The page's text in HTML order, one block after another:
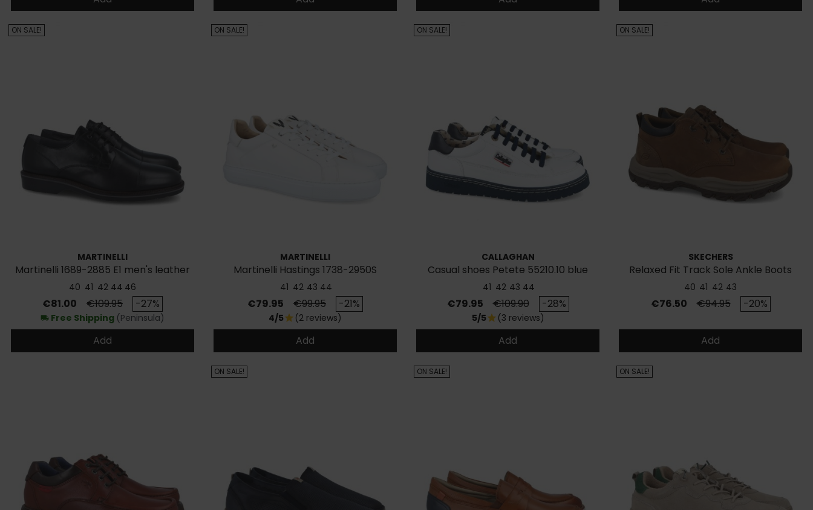
MARTINELLI
Martinelli 1689-2885 E1 men's leather
shoes
40 41 42 44 46
Price
€81.00 Regular price
€109.95 -27%
ON SALE!
local_shipping Free Shipping (Peninsula)
Add
MARTINELLI
Martinelli Hastings 1738-2950S
Sneakers
41 42 43 44
Price
€79.95 Regular price
€99.95 -21%
ON SALE!
4/5star (2 reviews)
Add
CALLAGHAN
Casual shoes Petete 55210.10 blue
41 42 43 44
Price
€79.95 Regular price
€109.90 -28%
ON SALE!
5/5star (3 reviews)
Add
SKECHERS
Relaxed Fit Track Sole Ankle Boots
40 41 42 43
Price
€76.50 Regular price
€94.95 -20%
ON SALE!
Add
ON SALE! ON SALE! ON SALE!